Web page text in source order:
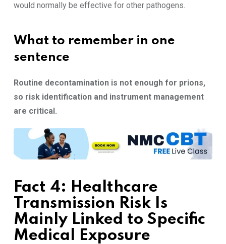
would normally be effective for other pathogens.
What to remember in one
sentence
Routine decontamination is not enough for prions,
so risk identification and instrument management
are critical.
Fact 4: Healthcare
Transmission Risk Is
Mainly Linked to Specific
Medical Exposure